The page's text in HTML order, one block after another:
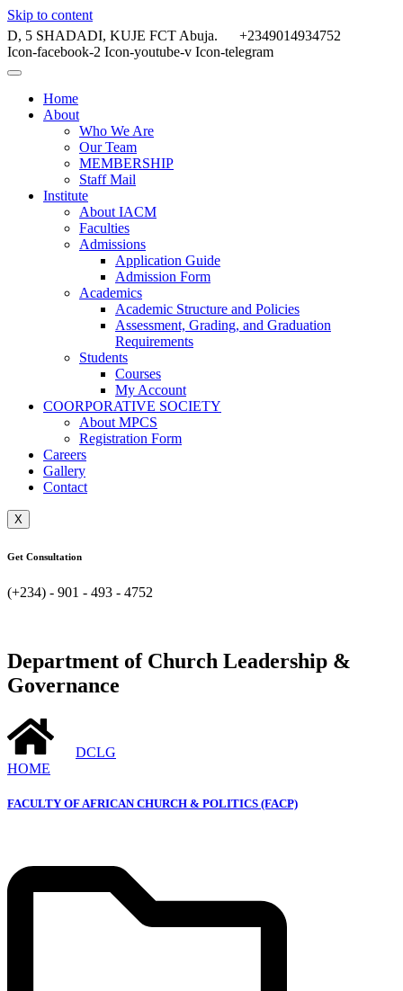
Skip to content
D, 5 SHADADI, KUJE FCT Abuja.
+2349014934752
Icon-facebook-2 Icon-youtube-v Icon-telegram
Home
About
Who We Are
Our Team
MEMBERSHIP
Staff Mail
Institute
About IACM
Faculties
Admissions
Application Guide
Admission Form
Academics
Academic Structure and Policies
Assessment, Grading, and Graduation
Requirements
Students
Courses
My Account
COORPORATIVE SOCIETY
About MPCS
Registration Form
Careers
Gallery
Contact
X
Get Consultation
(+234) - 901 - 493 - 4752
Department of Church Leadership &
Governance
HOME
DCLG
FACULTY OF AFRICAN CHURCH & POLITICS (FACP)